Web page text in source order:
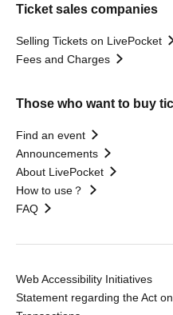
Ticket sales companies
Selling Tickets on LivePocket
Fees and Charges
Those who want to buy
Find an event
Announcements
About LivePocket
How to use？
FAQ
Web Accessibility Initiatives
Statement regarding the Act